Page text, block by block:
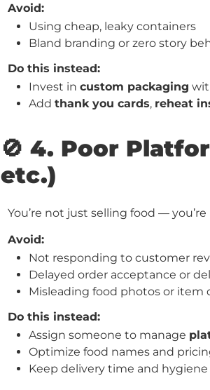
Avoid:
Using cheap, leaky containers
Bland branding or zero story
Do this instead:
Invest in custom packaging
Add thank you cards, reheat
🚫 4. Poor
etc.)
You’re not just selling food —
Avoid:
Not responding to customer
Delayed order acceptance or
Misleading food photos or item
Do this instead:
Assign someone to manage
Optimize food names and
Keep delivery time and